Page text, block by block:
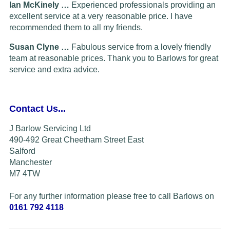
Ian McKinely … Experienced professionals providing an
excellent service at a very reasonable price. I have
recommended them to all my friends.
Susan Clyne … Fabulous service from a lovely friendly
team at reasonable prices. Thank you to Barlows for great
service and extra advice.
Contact Us...
J Barlow Servicing Ltd
490-492 Great Cheetham Street East
Salford
Manchester
M7 4TW
For any further information please free to call Barlows on
0161 792 4118